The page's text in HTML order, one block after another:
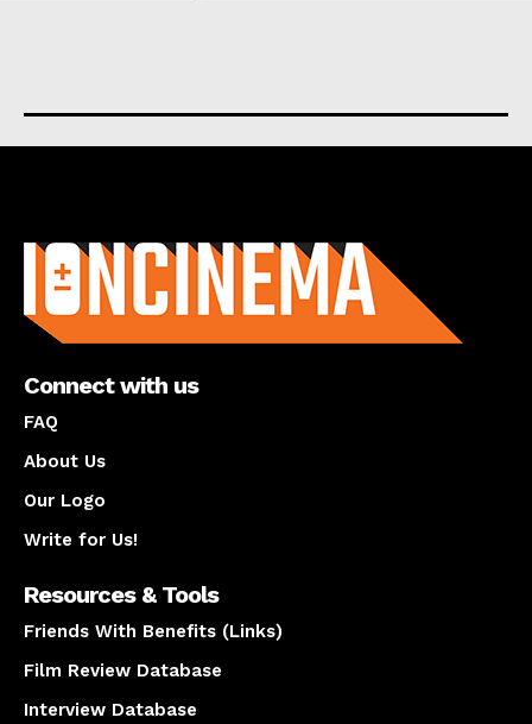
Connect with us
FAQ
About Us
Our Logo
Write for Us!
Resources & Tools
Friends With Benefits (Links)
Film Review Database
Interview Database